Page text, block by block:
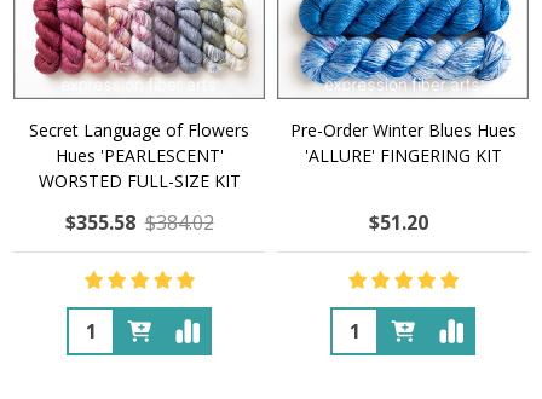
Secret Language of Flowers
Hues 'PEARLESCENT'
WORSTED FULL-SIZE KIT
$355.58 $384.02
Quantity:
Pre-Order Winter Blues Hues
'ALLURE' FINGERING KIT
$51.20
Quantity: